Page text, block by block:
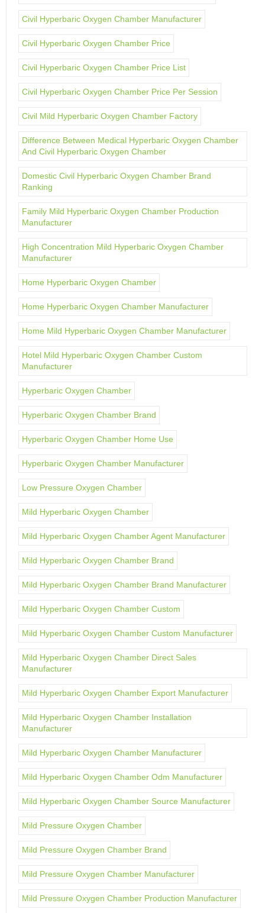
Civil Hyperbaric Oxygen Chamber Manufacturer
Civil Hyperbaric Oxygen Chamber Price
Civil Hyperbaric Oxygen Chamber Price List
Civil Hyperbaric Oxygen Chamber Price Per Session
Civil Mild Hyperbaric Oxygen Chamber Factory
Difference Between Medical Hyperbaric Oxygen Chamber
And Civil Hyperbaric Oxygen Chamber
Domestic Civil Hyperbaric Oxygen Chamber Brand
Ranking
Family Mild Hyperbaric Oxygen Chamber Production
Manufacturer
High Concentration Mild Hyperbaric Oxygen Chamber
Manufacturer
Home Hyperbaric Oxygen Chamber
Home Hyperbaric Oxygen Chamber Manufacturer
Home Mild Hyperbaric Oxygen Chamber Manufacturer
Hotel Mild Hyperbaric Oxygen Chamber Custom
Manufacturer
Hyperbaric Oxygen Chamber
Hyperbaric Oxygen Chamber Brand
Hyperbaric Oxygen Chamber Home Use
Hyperbaric Oxygen Chamber Manufacturer
Low Pressure Oxygen Chamber
Mild Hyperbaric Oxygen Chamber
Mild Hyperbaric Oxygen Chamber Agent Manufacturer
Mild Hyperbaric Oxygen Chamber Brand
Mild Hyperbaric Oxygen Chamber Brand Manufacturer
Mild Hyperbaric Oxygen Chamber Custom
Mild Hyperbaric Oxygen Chamber Custom Manufacturer
Mild Hyperbaric Oxygen Chamber Direct Sales
Manufacturer
Mild Hyperbaric Oxygen Chamber Export Manufacturer
Mild Hyperbaric Oxygen Chamber Installation
Manufacturer
Mild Hyperbaric Oxygen Chamber Manufacturer
Mild Hyperbaric Oxygen Chamber Odm Manufacturer
Mild Hyperbaric Oxygen Chamber Source Manufacturer
Mild Pressure Oxygen Chamber
Mild Pressure Oxygen Chamber Brand
Mild Pressure Oxygen Chamber Manufacturer
Mild Pressure Oxygen Chamber Production Manufacturer